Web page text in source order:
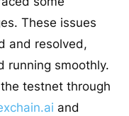
These issues
and resolved,
running smoothly.
testnet through
and